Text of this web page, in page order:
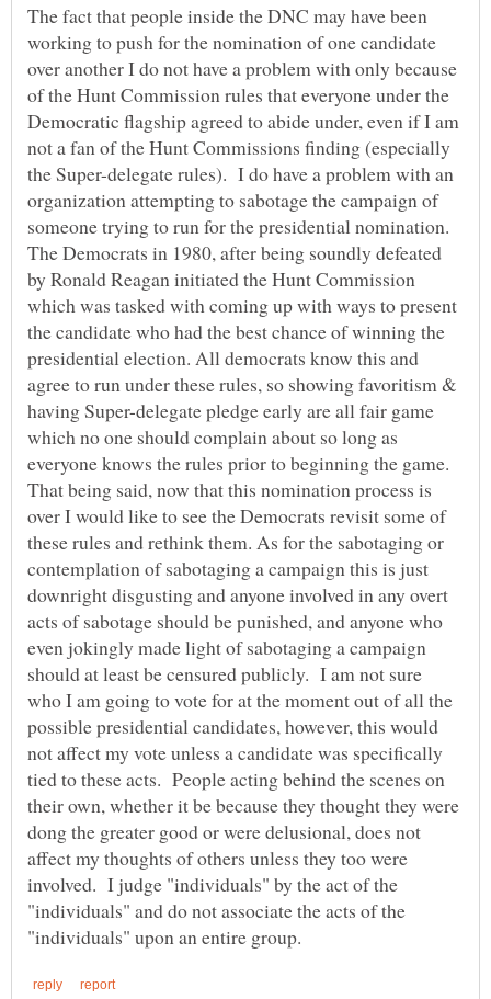
The fact that people inside the DNC may have been
working to push for the nomination of one candidate
over another I do not have a problem with only because
of the Hunt Commission rules that everyone under the
Democratic flagship agreed to abide under, even if I am
not a fan of the Hunt Commissions finding (especially
the Super-delegate rules). I do have a problem with an
organization attempting to sabotage the campaign of
someone trying to run for the presidential nomination.
The Democrats in 1980, after being soundly defeated
by Ronald Reagan initiated the Hunt Commission
which was tasked with coming up with ways to present
the candidate who had the best chance of winning the
presidential election. All democrats know this and
agree to run under these rules, so showing favoritism &
having Super-delegate pledge early are all fair game
which no one should complain about so long as
everyone knows the rules prior to beginning the game.
That being said, now that this nomination process is
over I would like to see the Democrats revisit some of
these rules and rethink them. As for the sabotaging or
contemplation of sabotaging a campaign this is just
downright disgusting and anyone involved in any overt
acts of sabotage should be punished, and anyone who
even jokingly made light of sabotaging a campaign
should at least be censured publicly. I am not sure
who I am going to vote for at the moment out of all the
possible presidential candidates, however, this would
not affect my vote unless a candidate was specifically
tied to these acts. People acting behind the scenes on
their own, whether it be because they thought they were
dong the greater good or were delusional, does not
affect my thoughts of others unless they too were
involved. I judge "individuals" by the act of the
"individuals" and do not associate the acts of the